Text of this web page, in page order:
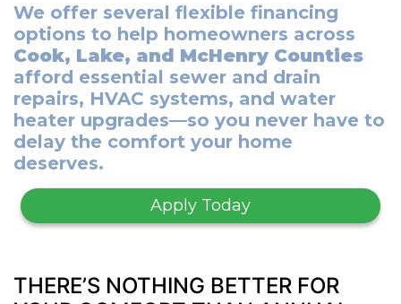
We offer several flexible financing
options to help homeowners across
Cook, Lake, and McHenry Counties
afford essential sewer and drain
repairs, HVAC systems, and water
heater upgrades—so you never have to
delay the comfort your home
deserves.
Apply Today
THERE’S NOTHING BETTER FOR